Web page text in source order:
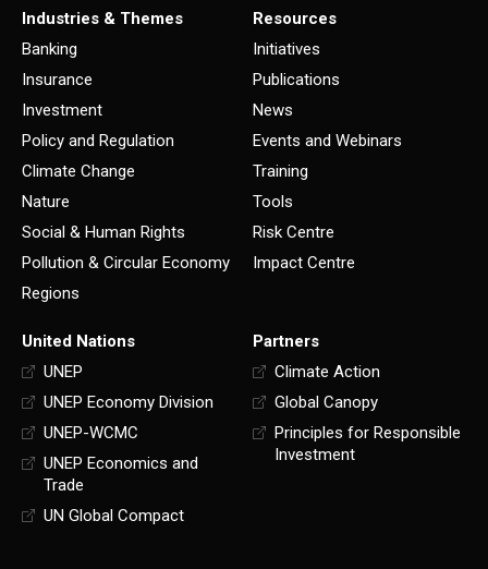
Industries & Themes
Banking
Insurance
Investment
Policy and Regulation
Climate Change
Nature
Social & Human Rights
Pollution & Circular Economy
Regions
Resources
Initiatives
Publications
News
Events and Webinars
Training
Tools
Risk Centre
Impact Centre
United Nations
UNEP
UNEP Economy Division
UNEP-WCMC
UNEP Economics and
Trade
UN Global Compact
Partners
Climate Action
Global Canopy
Principles for Responsible
Investment